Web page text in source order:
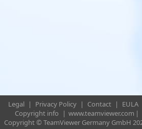
Legal | Privacy Policy | Contact | EULA
Copyright info
| www.teamviewer.com |
Copyright © TeamViewer Germany GmbH